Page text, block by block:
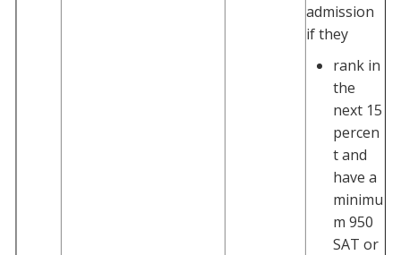
admission
if they
rank in
the
next 15
percen
t and
have a
minimu
m 950
SAT or